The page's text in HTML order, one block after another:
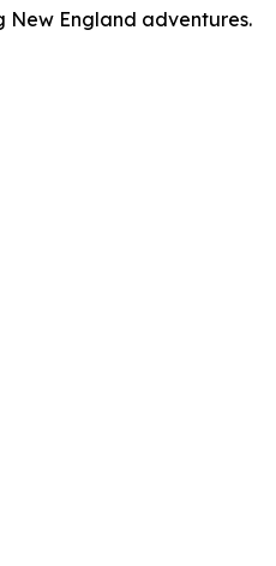
New England adventures.